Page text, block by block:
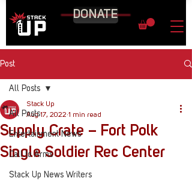
DONATE
Post
All Posts
Entertainment News
Call to Arms
Stack Up News Writers
All Posts
Supply Crate – Fort Polk
Single Soldier Rec Center
Stack Up
Aug 17, 2022 1 min read